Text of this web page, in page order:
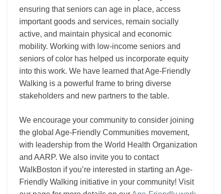
ensuring that seniors can age in place, access
important goods and services, remain socially
active, and maintain physical and economic
mobility. Working with low-income seniors and
seniors of color has helped us incorporate equity
into this work. We have learned that Age-Friendly
Walking is a powerful frame to bring diverse
stakeholders and new partners to the table.
We encourage your community to consider joining
the global Age-Friendly Communities movement,
with leadership from the World Health Organization
and AARP. We also invite you to contact
WalkBoston if you’re interested in starting an Age-
Friendly Walking initiative in your community! Visit